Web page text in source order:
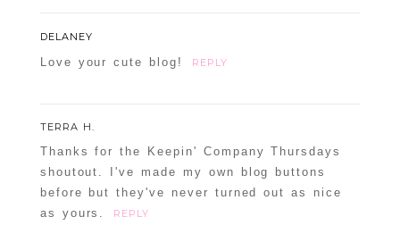
Required fields are marked *
DELANEY
Love your cute blog! REPLY
TERRA H.
Thanks for the Keepin' Company Thursdays
shoutout. I've made my own blog buttons
before but they've never turned out as nice
as yours.
REPLY